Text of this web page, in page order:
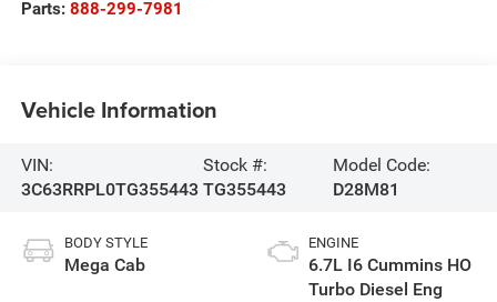
Parts: 888-299-7981
Vehicle Information
VIN:
3C63RRPL0TG355443
Stock #:
TG355443
Model Code:
D28M81
BODY STYLE
Mega Cab
ENGINE
6.7L I6 Cummins HO
Turbo Diesel Eng